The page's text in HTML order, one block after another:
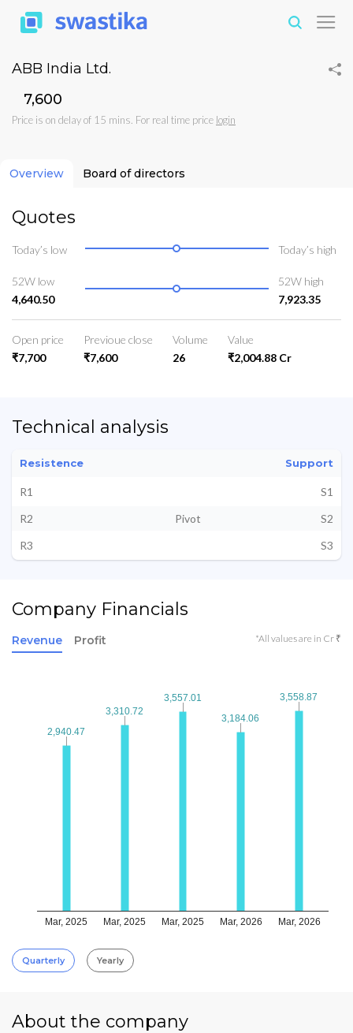
ABB India Ltd.
₹7,600
Price is on delay of 15 mins. For real time price login
Overview Board of directors
Quotes
Today’s low Today’s high
52W low
4,640.50
52W high
7,923.35
Open price
₹7,700
Previoue close
₹7,600
Volume
26
Value
₹2,004.88 Cr
Technical analysis
Resistence Support
R1
S1
R2
Pivot
S2
R3
S3
Company Financials
Revenue Profit *All values are in Cr ₹
Mar, 2025 Mar, 2025 Mar, 2025 Mar, 2026 Mar, 2026
2,940.47
2,940.47
3,310.72
3,310.72
3,557.01
3,557.01
3,184.06
3,184.06
3,558.87
3,558.87
Quarterly Yearly
About the company